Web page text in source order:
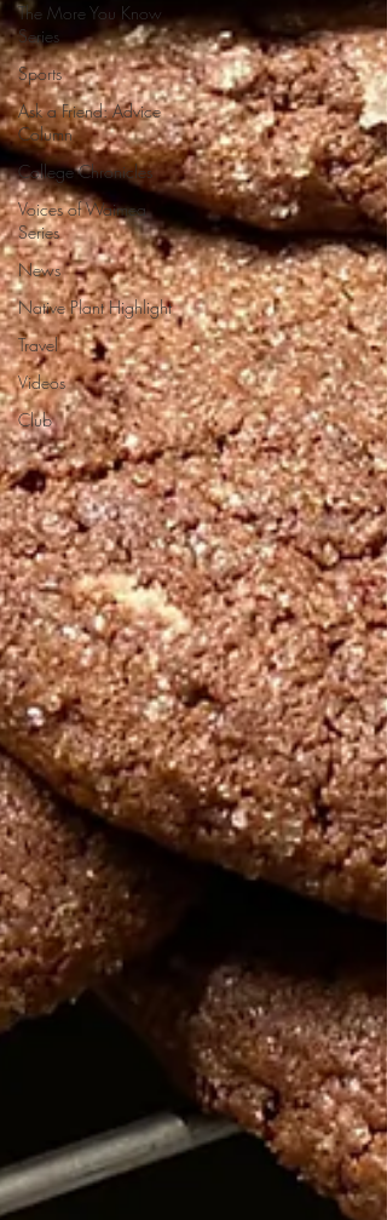
The More You Know
Series
Sports
Ask a Friend: Advice
Column
College Chronicles
Voices of Waimea
Series
News
Native Plant Highlight
Travel
Videos
Club